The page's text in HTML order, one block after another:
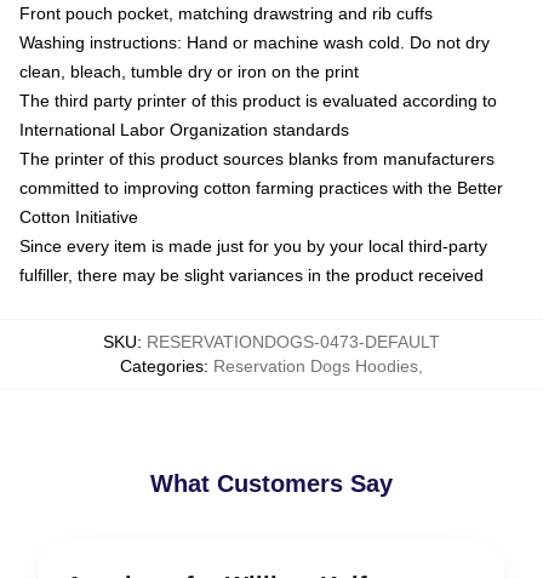
Front pouch pocket, matching drawstring and rib cuffs
Washing instructions: Hand or machine wash cold. Do not dry
clean, bleach, tumble dry or iron on the print
The third party printer of this product is evaluated according to
International Labor Organization standards
The printer of this product sources blanks from manufacturers
committed to improving cotton farming practices with the Better
Cotton Initiative
Since every item is made just for you by your local third-party
fulfiller, there may be slight variances in the product received
SKU: RESERVATIONDOGS-0473-DEFAULT
Categories: Reservation Dogs Hoodies
What Customers Say